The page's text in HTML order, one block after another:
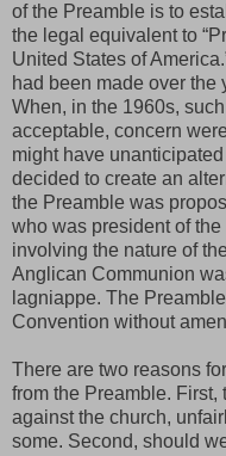
of the Preamble is to
the legal equivalent to
United States of
had been made over the
When, in the 1960s,
acceptable, concern
might have
decided to create an
the Preamble was
who was president of
involving the nature of
Anglican Communion
lagniappe. The
Convention without
There are two reasons
from the Preamble. First,
against the church,
some. Second, should